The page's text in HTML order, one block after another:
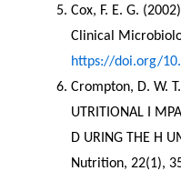
Cox, F. E. G.
https://doi.org/
Crompton, D. W.
UTRITIONAL I
D URING THE H